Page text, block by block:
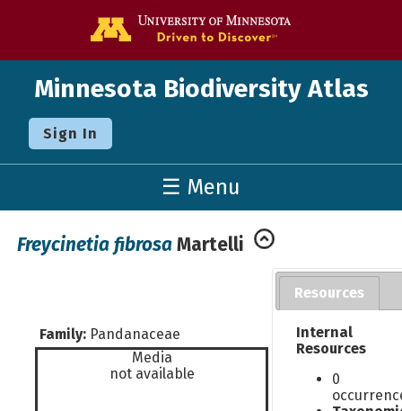
Minnesota Biodiversity Atlas
Sign In
☰ Menu
Freycinetia fibrosa Martelli
Family: Pandanaceae
Media
not available
Resources
Internal
Resources
0